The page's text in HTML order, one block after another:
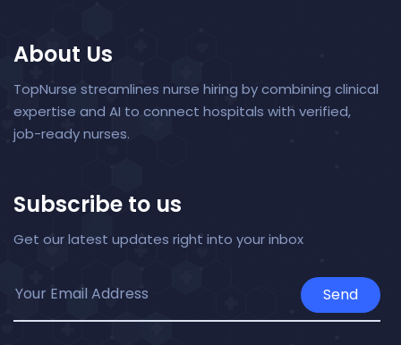
About Us
TopNurse streamlines nurse hiring by combining clinical
expertise and AI to connect hospitals with verified,
job-ready nurses.
Subscribe to us
Get our latest updates right into your inbox
Send